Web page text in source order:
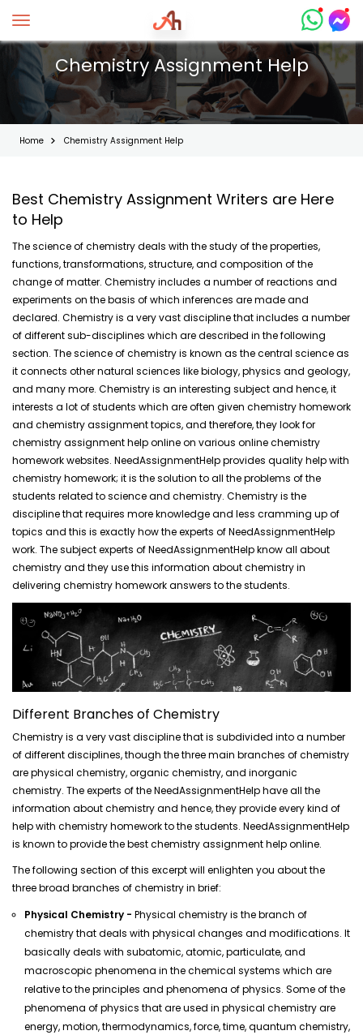
Toggle navigation
Chemistry Assignment Help
Home Chemistry Assignment Help
Best Chemistry Assignment Writers are Here
to Help
The science of chemistry deals with the study of the properties,
functions, transformations, structure, and composition of the
change of matter. Chemistry includes a number of reactions and
experiments on the basis of which inferences are made and
declared. Chemistry is a very vast discipline that includes a number
of different sub-disciplines which are described in the following
section. The science of chemistry is known as the central science as
it connects other natural sciences like biology, physics and geology,
and many more. Chemistry is an interesting subject and hence, it
interests a lot of students which are often given chemistry homework
and chemistry assignment topics, and therefore, they look for
chemistry assignment help online on various online chemistry
homework websites. NeedAssignmentHelp provides quality help with
chemistry homework; it is the solution to all the problems of the
students related to science and chemistry. Chemistry is the
discipline that requires more knowledge and less cramming up of
topics and this is exactly how the experts of NeedAssignmentHelp
work. The subject experts of NeedAssignmentHelp know all about
chemistry and they use this information about chemistry in
delivering chemistry homework answers to the students.
Different Branches of Chemistry
Chemistry is a very vast discipline that is subdivided into a number
of different disciplines, though the three main branches of chemistry
are physical chemistry, organic chemistry, and inorganic
chemistry. The experts of the NeedAssignmentHelp have all the
information about chemistry and hence, they provide every kind of
help with chemistry homework to the students. NeedAssignmentHelp
is known to provide the best chemistry assignment help online.
The following section of this excerpt will enlighten you about the
three broad branches of chemistry in brief:
Physical Chemistry - Physical chemistry is the branch of
chemistry that deals with physical changes and modifications. It
basically deals with subatomic, atomic, particulate, and
macroscopic phenomena in the chemical systems which are
relative to the principles and phenomena of physics. Some of the
phenomena of physics that are used in physical chemistry are
energy, motion, thermodynamics, force, time, quantum chemistry,